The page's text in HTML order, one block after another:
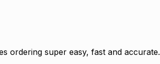
ordering super easy, fast and accurate.